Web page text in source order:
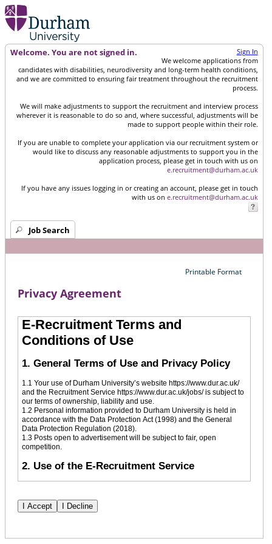
Welcome. You are not signed in.
Sign In
We welcome applications from
candidates with disabilities, neurodiversity and long-term health conditions,
and we are committed to ensuring fair treatment throughout the recruitment
process.
We will make adjustments to support the recruitment and interview process
wherever it is reasonable to do so and, where successful, adjustments will be
made to support people within their role.
If you are unable to complete your application via our recruitment system or
would like to discuss any reasonable adjustments to support you in the
application process, please get in touch with us on
e.recruitment@durham.ac.uk
If you have any issues logging in or creating an account, please get in touch
with us on e.recruitment@durham.ac.uk
Job Search
Printable Format
Privacy Agreement
E-Recruitment Terms and
Conditions of Use
1. General Terms of Use and Privacy Policy
1.1 Your use of Durham University’s website https://www.dur.ac.uk/
and the Recruitment Service https://www.dur.ac.uk/jobs/ is subject to
our terms of ownership, liability and use.
1.2 Personal information provided to Durham University is held in
accordance with the Data Protection Act (1998) and the General
Data Protection Regulation (2018).
1.3 Posts open to advertisement will be subject to fair, open
competition.
2. Use of the E-Recruitment Service
will be submitted via the system by logging in with your previously
created credentials.
address, first name, last name and postal code.